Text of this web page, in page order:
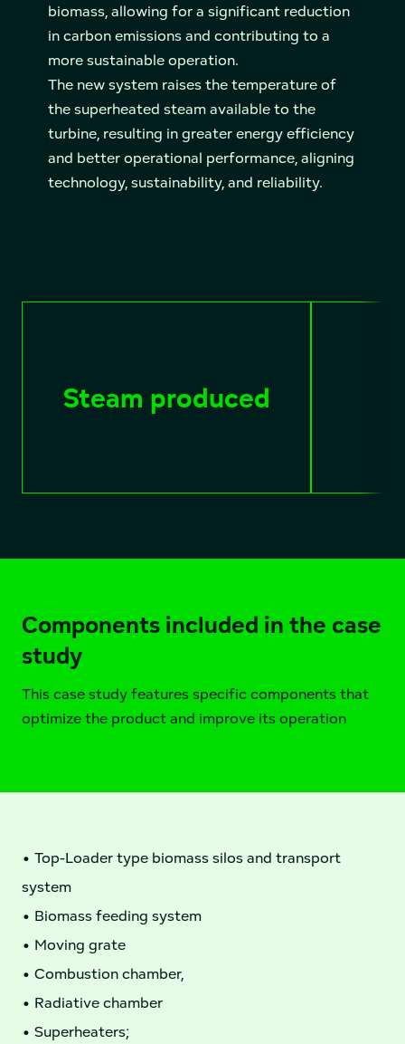
biomass, allowing for a significant reduction
in carbon emissions and contributing to a
more sustainable operation.
The new system raises the temperature of
the superheated steam available to the
turbine, resulting in greater energy efficiency
and better operational performance, aligning
technology, sustainability, and reliability.
Steam produced
Components included in the case
study
This case study features specific components that
optimize the product and improve its operation
• Top-Loader type biomass silos and transport
system
• Biomass feeding system
• Moving grate
• Combustion chamber,
• Radiative chamber
• Superheaters;